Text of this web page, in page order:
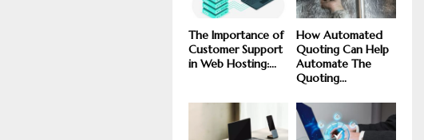
The Importance of
Customer Support
in Web Hosting:...
How Automated
Quoting Can Help
Automate The
Quoting...